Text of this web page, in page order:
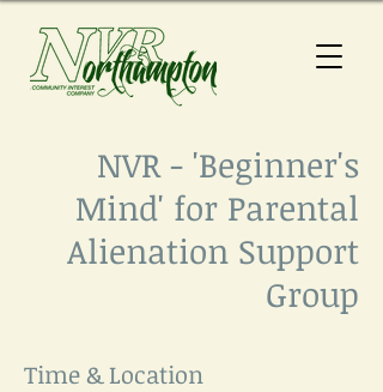
NVR - 'Beginner's
Mind' for Parental
Alienation Support
Group
Time & Location